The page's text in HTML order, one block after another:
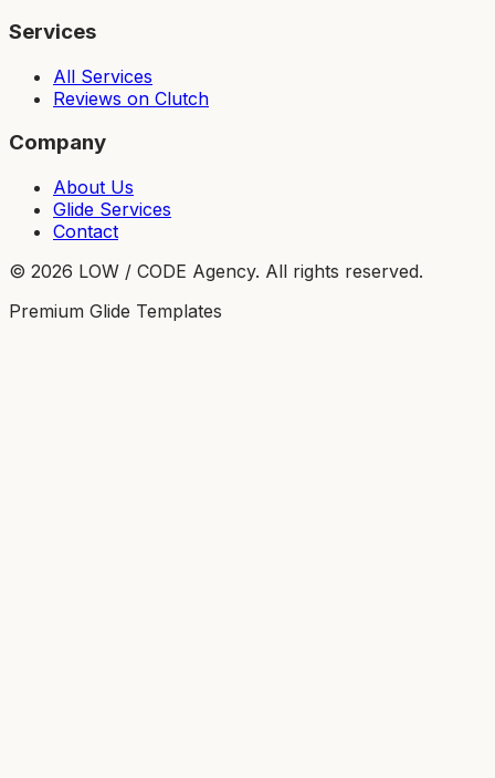
Services
All Services
Reviews on Clutch
Company
About Us
Glide Services
Contact
© 2026 LOW / CODE Agency. All rights reserved.
Premium Glide Templates